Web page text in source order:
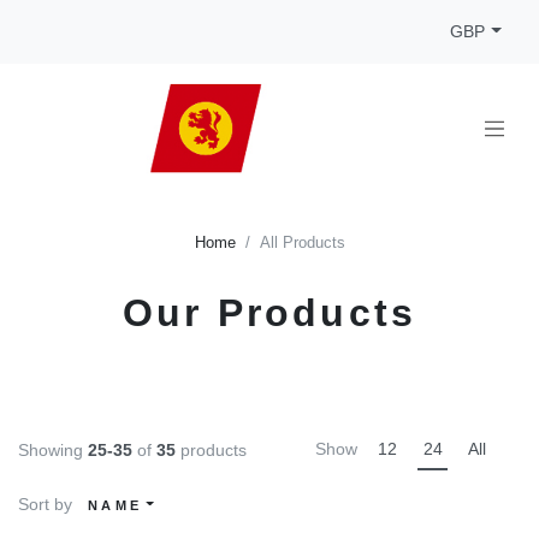
GBP
Home All Products
Our Products
Showing 25-35 of 35 products Show 12 24 All
Sort by NAME